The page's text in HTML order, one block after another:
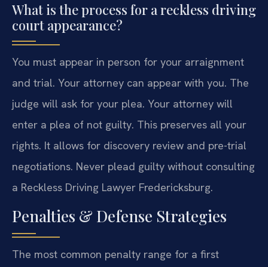
What is the process for a reckless driving
court appearance?
You must appear in person for your arraignment
and trial. Your attorney can appear with you. The
judge will ask for your plea. Your attorney will
enter a plea of not guilty. This preserves all your
rights. It allows for discovery review and pre-trial
negotiations. Never plead guilty without consulting
a Reckless Driving Lawyer Fredericksburg.
Penalties & Defense Strategies
The most common penalty range for a first